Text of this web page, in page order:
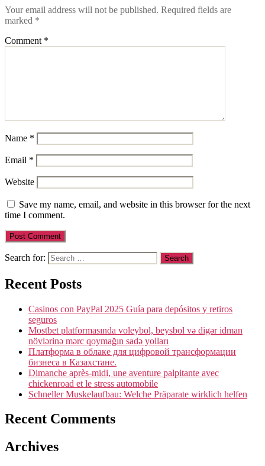
Your email address will not be published. Required fields are
marked *
Comment *
Name *
Email *
Website
Save my name, email, and website in this browser for the next
time I comment.
Search for:
Recent Posts
Casinos con PayPal 2025 Guía para depósitos y retiros
seguros
Mostbet platformasında voleybol, beysbol və digər idman
növlərinə mərc qoymağın sadə yolları
Платформа в облаке для цифровой трансформации
бизнеса в Казахстане.
Dimanche après-midi, une aventure palpitante avec
chickenroad et le stress automobile
Schneller Muskelaufbau: Welche Präparate wirklich helfen
Recent Comments
Archives